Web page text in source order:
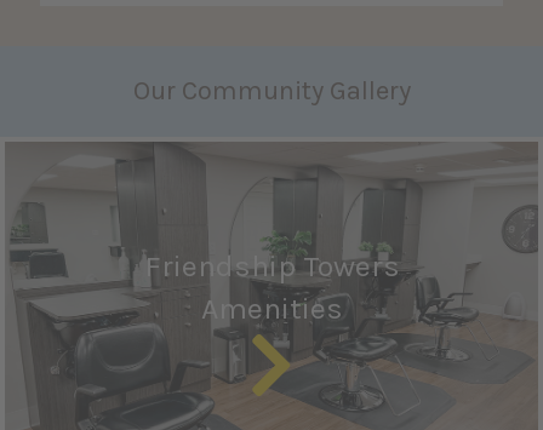
Our Community Gallery
Friendship Towers
Amenities